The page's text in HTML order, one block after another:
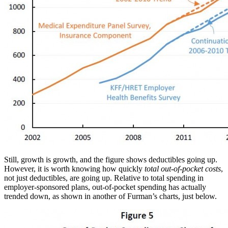
Still, growth is growth, and the figure shows deductibles going up.
However, it is worth knowing how quickly total out-of-pocket costs,
not just deductibles, are going up. Relative to total spending in
employer-sponsored plans, out-of-pocket spending has actually
trended down, as shown in another of Furman’s charts, just below.